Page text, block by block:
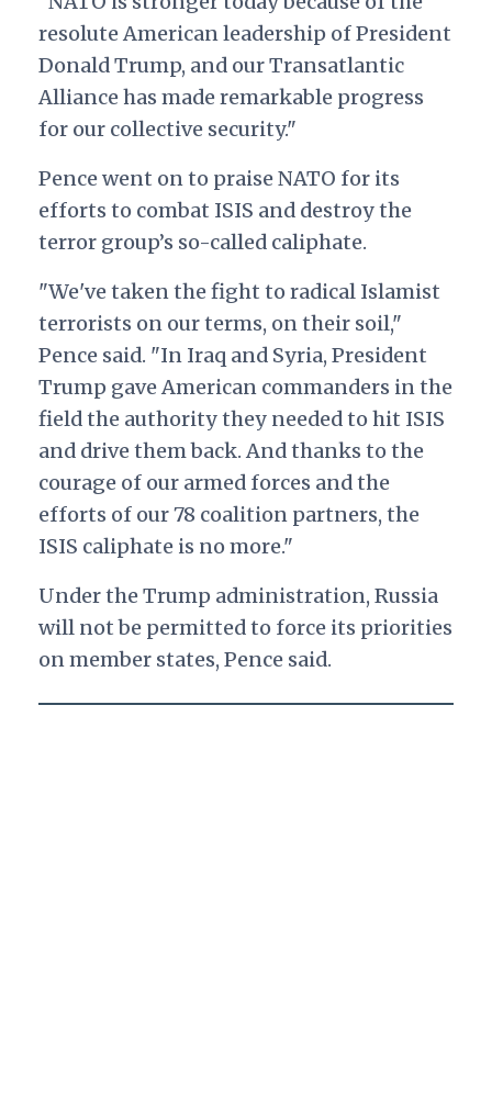
resolute American leadership of President
Donald Trump, and our Transatlantic
Alliance has made remarkable progress
for our collective security."
Pence went on to praise NATO for its
efforts to combat ISIS and destroy the
terror group’s so-called caliphate.
"We've taken the fight to radical Islamist
terrorists on our terms, on their soil,"
Pence said. "In Iraq and Syria, President
Trump gave American commanders in the
field the authority they needed to hit ISIS
and drive them back. And thanks to the
courage of our armed forces and the
efforts of our 78 coalition partners, the
ISIS caliphate is no more."
Under the Trump administration, Russia
will not be permitted to force its priorities
on member states, Pence said.